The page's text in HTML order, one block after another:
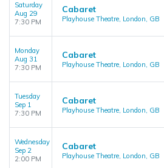
Saturday
Aug 29
7:30 PM
Cabaret
Playhouse Theatre, London, GB
Monday
Aug 31
7:30 PM
Cabaret
Playhouse Theatre, London, GB
Tuesday
Sep 1
7:30 PM
Cabaret
Playhouse Theatre, London, GB
Wednesday
Sep 2
2:00 PM
Cabaret
Playhouse Theatre, London, GB